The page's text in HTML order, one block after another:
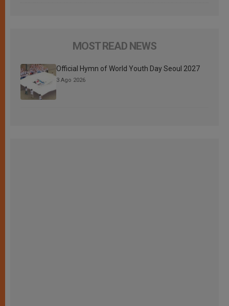
MOST READ NEWS
Official Hymn of World Youth Day Seoul 2027
3 Ago 2026